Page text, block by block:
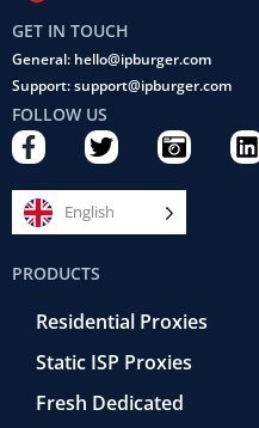
GET IN TOUCH
General: hello@ipburger.com
Support: support@ipburger.com
FOLLOW US
F
a
c
e
b
o
o
k
T
w
i
t
t
C
a
m
e
r
e
t
r
o
L
i
English
PRODUCTS
Residential Proxies
Static ISP Proxies
Fresh Dedicated